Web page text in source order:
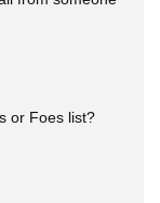
or Foes list?